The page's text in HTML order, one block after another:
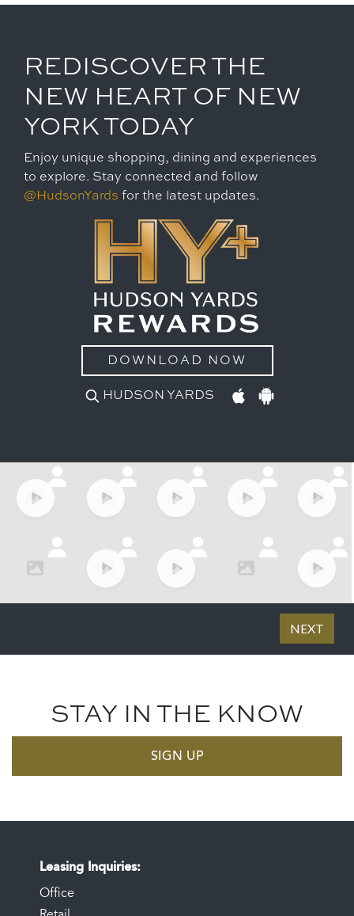
REDISCOVER THE
NEW HEART OF NEW
YORK TODAY
Enjoy unique shopping, dining and experiences
to explore. Stay connected and follow
@HudsonYards for the latest updates.
DOWNLOAD NOW
HUDSON YARDS
STAY IN THE KNOW
SIGN UP
Leasing Inquiries
Office